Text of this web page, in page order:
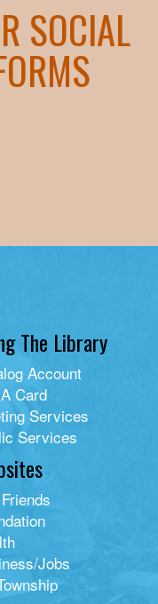
SOCIAL
The Library
Account
Card
Services
Services
Jobs